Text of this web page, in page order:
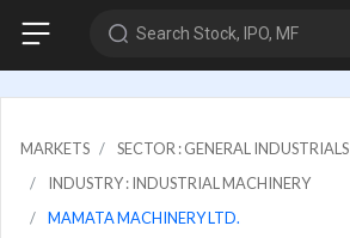
Search Stock, IPO, MF
MARKETS
SECTOR : GENERAL INDUSTRIALS
INDUSTRY : INDUSTRIAL MACHINERY
MAMATA MACHINERY LTD.